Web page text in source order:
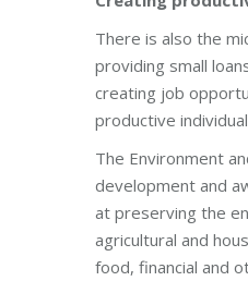
There is also the
providing small
creating job
productive
The Environment
development and
at preserving the
agricultural and
food, financial and